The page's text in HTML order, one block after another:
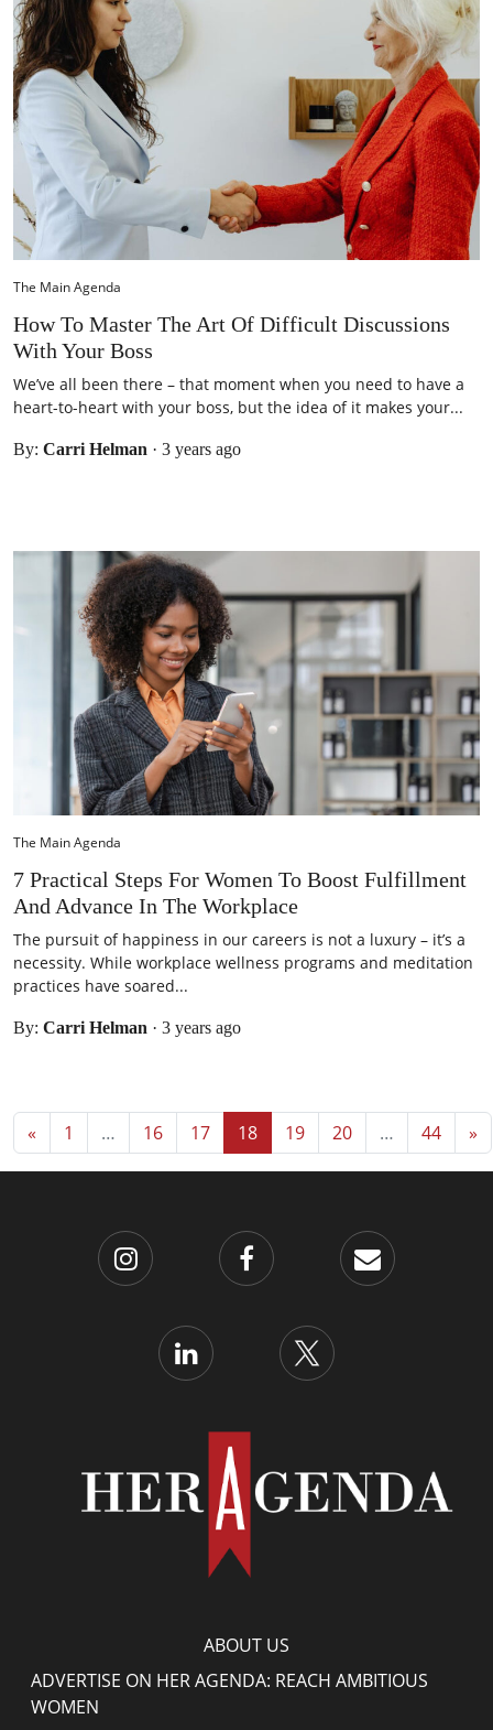
The Main Agenda
How To Master The Art Of Difficult Discussions
With Your Boss
We’ve all been there – that moment when you need to have a
heart-to-heart with your boss, but the idea of it makes your...
By: Carri Helman · 3 years ago
The Main Agenda
7 Practical Steps For Women To Boost Fulfillment
And Advance In The Workplace
The pursuit of happiness in our careers is not a luxury – it’s a
necessity. While workplace wellness programs and meditation
practices have soared...
By: Carri Helman · 3 years ago
Posts navigation
« 1 … 16 17 18 19 20 … 44 »
ABOUT US
ADVERTISE ON HER AGENDA: REACH AMBITIOUS
WOMEN